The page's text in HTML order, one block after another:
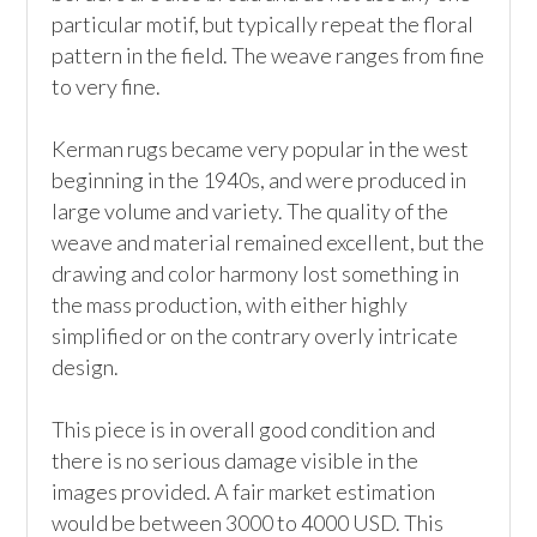
particular motif, but typically repeat the floral
pattern in the field. The weave ranges from fine
to very fine.
Kerman rugs became very popular in the west
beginning in the 1940s, and were produced in
large volume and variety. The quality of the
weave and material remained excellent, but the
drawing and color harmony lost something in
the mass production, with either highly
simplified or on the contrary overly intricate
design.
This piece is in overall good condition and
there is no serious damage visible in the
images provided. A fair market estimation
would be between 3000 to 4000 USD. This